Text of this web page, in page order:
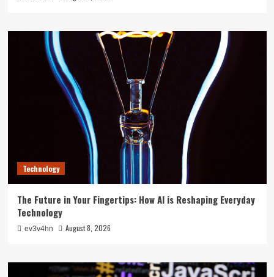
Technology
The Future in Your Fingertips: How AI is Reshaping Everyday
Technology
ev3v4hn August 8, 2026